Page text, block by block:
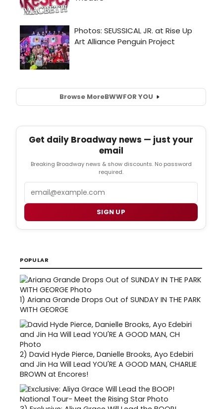
Browse MoreBWWFOR YOU
Get daily Broadway news — just your
email
Breaking Broadway news & show discounts. No password
required.
Email
SIGN UP
POPULAR
1) Ariana Grande Drops Out of SUNDAY IN THE PARK
WITH GEORGE
2) David Hyde Pierce, Danielle Brooks, Ayo Edebiri
and Jin Ha Will Lead YOU'RE A GOOD MAN, CHARLIE
BROWN at Encores!